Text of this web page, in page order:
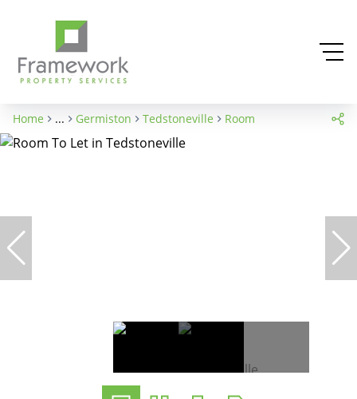
Home ... Germiston Tedstoneville Room